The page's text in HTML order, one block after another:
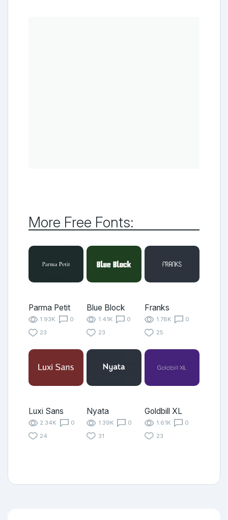
More Free Fonts:
Parma Petit
1.93K
0
23
Blue Block
1.41K
0
23
Franks
1.78K
0
25
Luxi Sans
2.34K
0
24
Nyata
1.39K
0
31
Goldbill XL
1.61K
0
23